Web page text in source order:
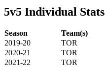
5v5 Individual Stats
Season Team(s)
2019-20
TOR
2020-21
TOR
2021-22
TOR